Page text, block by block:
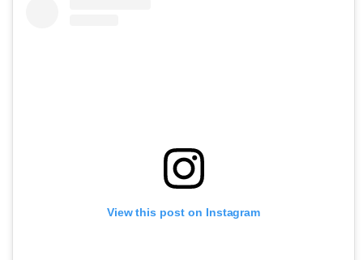
View this post on Instagram